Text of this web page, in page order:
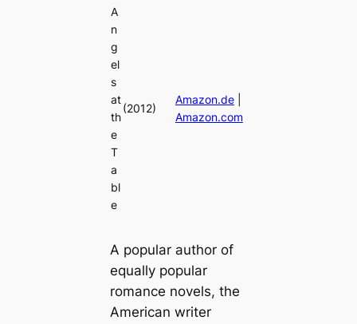
A
n
g
el
s
at
th
e
T
a
bl
e
(2012)
Amazon.de|
Amazon.com
A popular author of
equally popular
romance novels, the
American writer